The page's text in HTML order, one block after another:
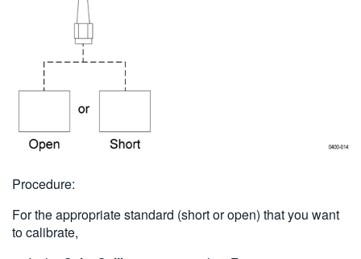
Procedure:
For the appropriate standard (short or open) that you want
to calibrate,